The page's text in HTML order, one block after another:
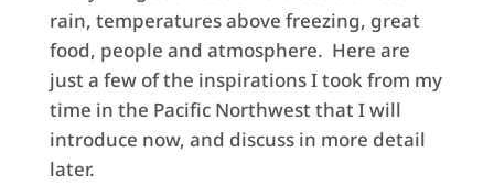
rain, temperatures above freezing, great
food, people and atmosphere. Here are
just a few of the inspirations I took from my
time in the Pacific Northwest that I will
introduce now, and discuss in more detail
later.